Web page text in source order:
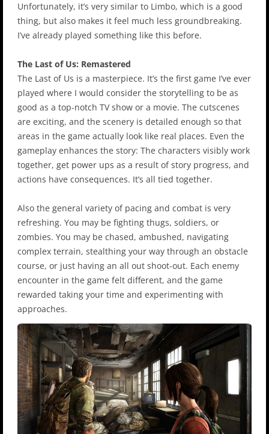
Unfortunately, it’s very similar to Limbo, which is a good
thing, but also makes it feel much less groundbreaking.
I’ve already played something like this before.
The Last of Us: Remastered
The Last of Us is a masterpiece. It’s the first game I’ve ever
played where I would consider the storytelling to be as
good as a top-notch TV show or a movie. The cutscenes
are exciting, and the scenery is detailed enough so that
areas in the game actually look like real places. Even the
gameplay enhances the story: The characters visibly work
together, get power ups as a result of story progress, and
actions have consequences. It’s all tied together.
Also the general variety of pacing and combat is very
refreshing. You may be fighting thugs, soldiers, or
zombies. You may be chased, ambushed, navigating
complex terrain, stealthing your way through an obstacle
course, or just having an all out shoot-out. Each enemy
encounter in the game felt different, and the game
rewarded taking your time and experimenting with
approaches.